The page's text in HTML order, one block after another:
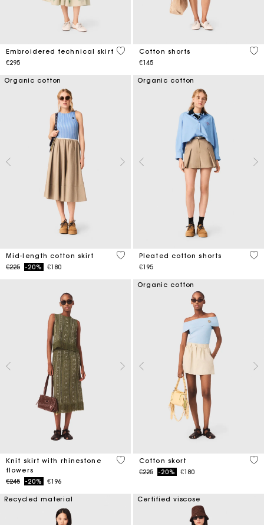
Embroidered technical skirt
€295
3.1 out of 5 Customer Rating
Cotton shorts
€145
3.3
Organic cotton
Mid-length cotton skirt
Price reduced from
€225to-20% €180
5 out of 5 Customer Rating
Organic cotton
Pleated cotton shorts
€195
4.1
Knit skirt with rhinestone
flowers
Price reduced from
€245to-20% €196
4.2 out of 5 Customer Rating
Organic cotton
Cotton skort
Price reduced from
€225to-20% €180
5
Recycled material Certified viscose